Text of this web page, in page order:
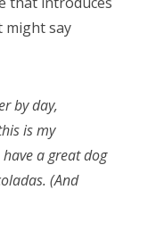
might say
by day,
is my
have a great dog
(And